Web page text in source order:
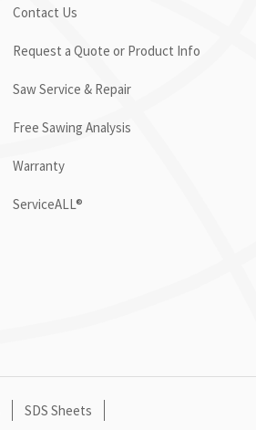
Contact Us
Request a Quote or Product Info
Saw Service & Repair
Free Sawing Analysis
Warranty
ServiceALL®
SDS Sheets